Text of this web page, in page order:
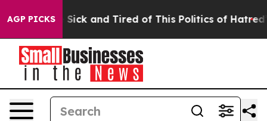
AGP PICKS
Are Sick and Tired of This Politics of Hatred” The